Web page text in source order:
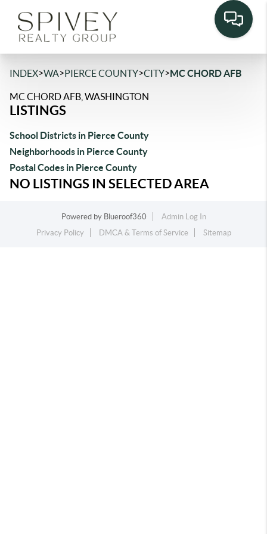
INDEX>WA>PIERCE COUNTY>CITY>MC CHORD AFB
MC CHORD AFB, WASHINGTON
LISTINGS
School Districts in Pierce County
Neighborhoods in Pierce County
Postal Codes in Pierce County
NO LISTINGS IN SELECTED AREA
Powered by Blueroof360
Admin Log In
Privacy Policy
DMCA & Terms of Service Sitemap